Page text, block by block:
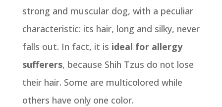
strong and muscular dog, with a peculiar
characteristic: its hair, long and silky, never
falls out. In fact, it is ideal for allergy
sufferers, because Shih Tzus do not lose
their hair. Some are multicolored while
others have only one color.